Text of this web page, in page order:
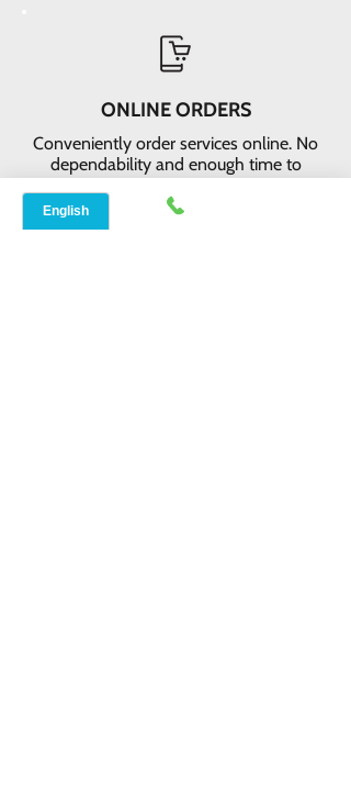
ONLINE ORDERS
Conveniently order services online. No
dependability and enough time to
review and buy.